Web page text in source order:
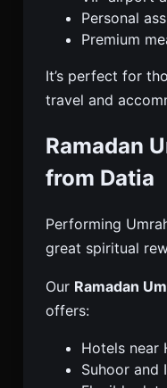
Personal
Premium
It’s perfect for
travel and
Ramadan
from Datia
Performing
great spiritual
Our Ramadan
offers:
Hotels near
Suhoor and